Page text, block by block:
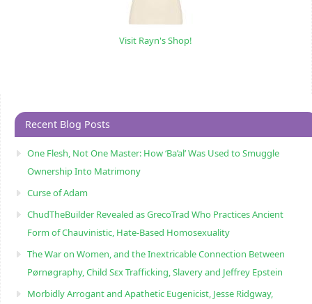
Visit Rayn's Shop!
Recent Blog Posts
One Flesh, Not One Master: How ‘Ba’al’ Was Used to Smuggle
Ownership Into Matrimony
Curse of Adam
ChudTheBuilder Revealed as GrecoTrad Who Practices Ancient
Form of Chauvinistic, Hate-Based Homosexuality
The War on Women, and the Inextricable Connection Between
Pørnøgraphy, Child Sɛx Trafficking, Slavery and Jeffrey Epstein
Morbidly Arrogant and Apathetic Eugenicist, Jesse Ridgway,